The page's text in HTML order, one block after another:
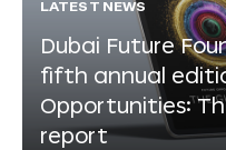
LATEST NEWS
Dubai Future
fifth annual
Opportunities:
report